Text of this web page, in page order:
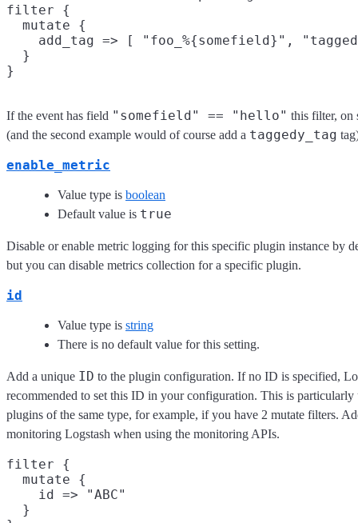
filter {
  mutate {
add_tag => [ "foo_%{somefield}",
  }
If the event has field "somefield" == "hello" this filter, on
(and the second example would of course add a taggedy_tag
enable_metric
Value type is boolean
Default value is true
Disable or enable metric logging for this specific plugin instance by
but you can disable metrics collection for a specific plugin.
id
Value type is string
There is no default value for this setting.
Add a unique ID to the plugin configuration. If no ID is specified,
recommended to set this ID in your configuration. This is
plugins of the same type, for example, if you have 2 mutate filters.
monitoring Logstash when using the monitoring APIs.
filter {
  mutate {
    id => "ABC"
  }